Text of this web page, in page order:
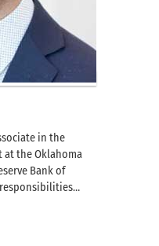
in the
at the Oklahoma
Bank of
responsibilities…